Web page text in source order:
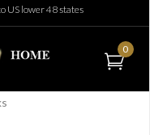
US lower 48 states
0